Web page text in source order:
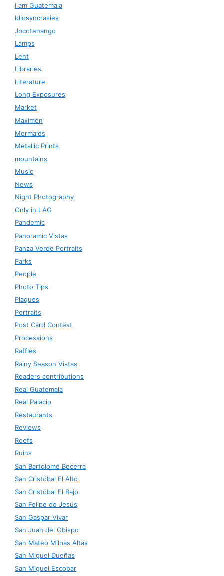
I am Guatemala
Idiosyncrasies
Jocotenango
Lamps
Lent
Libraries
Literature
Long Exposures
Market
Maximón
Mermaids
Metallic Prints
mountains
Music
News
Night Photography
Only in LAG
Pandemic
Panoramic Vistas
Panza Verde Portraits
Parks
People
Photo Tips
Plaques
Portraits
Post Card Contest
Processions
Raffles
Rainy Season Vistas
Readers contributions
Real Guatemala
Real Palacio
Restaurants
Reviews
Roofs
Ruins
San Bartolomé Becerra
San Cristóbal El Alto
San Cristóbal El Bajo
San Felipe de Jesús
San Gaspar Vivar
San Juan del Obispo
San Mateo Milpas Altas
San Miguel Dueñas
San Miguel Escobar